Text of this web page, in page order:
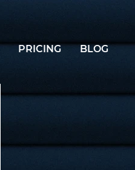
PRICING BLOG